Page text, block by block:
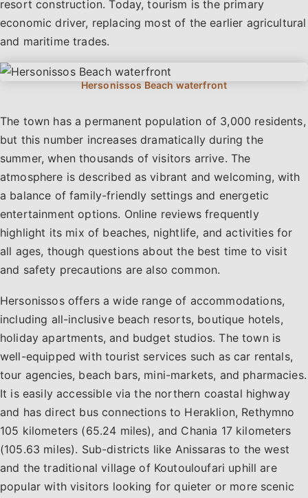
Hersonissos combines modern tourism infrastructure with
Cretan heritage, offering something for every type of
traveler. Hersonissos delivers a complete holiday
experience on the northern coast of Crete, whether
visitors are looking for adventure, relaxation, or culture.
resort construction. Today, tourism is the primary
economic driver, replacing most of the earlier agricultural
and maritime trades.
The town has a permanent population of 3,000 residents,
but this number increases dramatically during the
summer, when thousands of visitors arrive. The
atmosphere is described as vibrant and welcoming, with
a balance of family-friendly settings and energetic
entertainment options. Online reviews frequently
highlight its mix of beaches, nightlife, and activities for
all ages, though questions about the best time to visit
and safety precautions are also common.
Hersonissos offers a wide range of accommodations,
including all-inclusive beach resorts, boutique hotels,
holiday apartments, and budget studios. The town is
well-equipped with tourist services such as car rentals,
tour agencies, beach bars, mini-markets, and pharmacies.
It is easily accessible via the northern coastal highway
and has direct bus connections to Heraklion, Rethymno
105 kilometers (65.24 miles), and Chania 17 kilometers
(105.63 miles). Sub-districts like Anissaras to the west
and the traditional village of Koutouloufari uphill are
popular with visitors looking for quieter or more scenic